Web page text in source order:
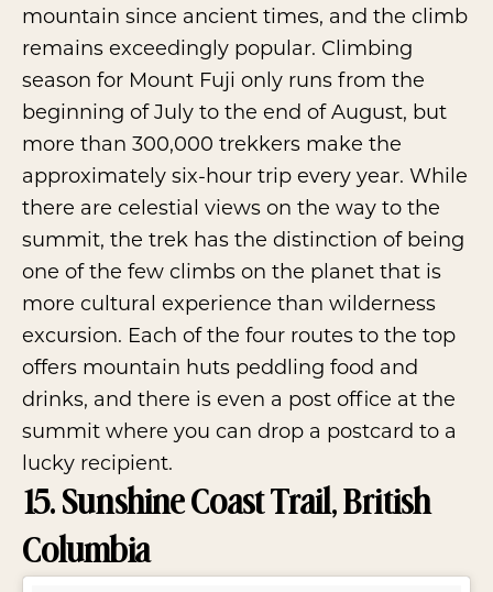
mountain since ancient times, and the climb
remains exceedingly popular. Climbing
season for Mount Fuji only runs from the
beginning of July to the end of August, but
more than 300,000 trekkers make the
approximately six-hour trip every year. While
there are celestial views on the way to the
summit, the trek has the distinction of being
one of the few climbs on the planet that is
more cultural experience than wilderness
excursion. Each of the four routes to the top
offers mountain huts peddling food and
drinks, and there is even a post office at the
summit where you can drop a postcard to a
lucky recipient.
15. Sunshine Coast Trail, British
Columbia